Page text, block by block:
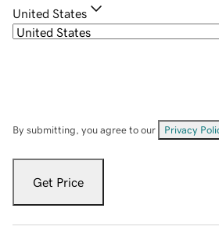
United States
By submitting, you agree to our Privacy
Get Price